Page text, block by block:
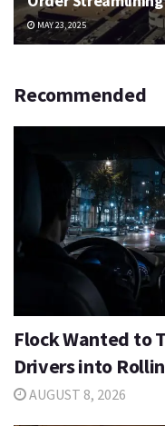
MAY 23, 2025
Recommended
Flock Wanted to
Drivers into
AUGUST 8, 2026